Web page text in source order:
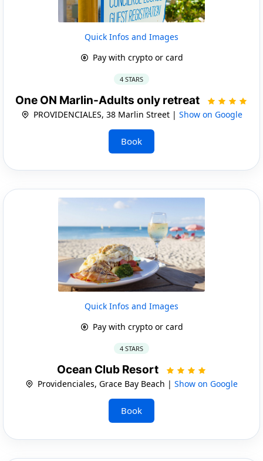
Quick Infos and Images
Pay with crypto or card
4 STARS
One ON Marlin-Adults only retreat
PROVIDENCIALES, 38 Marlin Street | Show on Google
Book
Quick Infos and Images
Pay with crypto or card
4 STARS
Ocean Club Resort
Providenciales, Grace Bay Beach | Show on Google
Book